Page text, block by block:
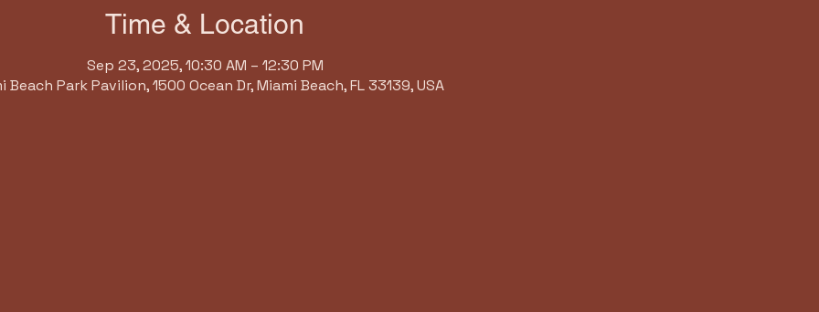
Time & Location
Sep 23, 2025, 10:30 AM – 12:30 PM
Beach Park Pavilion, 1500 Ocean Dr, Miami Beach, FL 33139, USA